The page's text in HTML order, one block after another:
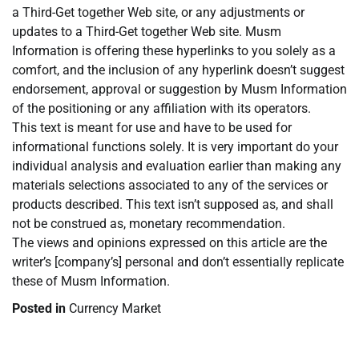
a Third-Get together Web site, or any adjustments or
updates to a Third-Get together Web site. Musm
Information is offering these hyperlinks to you solely as a
comfort, and the inclusion of any hyperlink doesn’t suggest
endorsement, approval or suggestion by Musm Information
of the positioning or any affiliation with its operators.
This text is meant for use and have to be used for
informational functions solely. It is very important do your
individual analysis and evaluation earlier than making any
materials selections associated to any of the services or
products described. This text isn’t supposed as, and shall
not be construed as, monetary recommendation.
The views and opinions expressed on this article are the
writer’s [company’s] personal and don’t essentially replicate
these of Musm Information.
Posted in Currency Market